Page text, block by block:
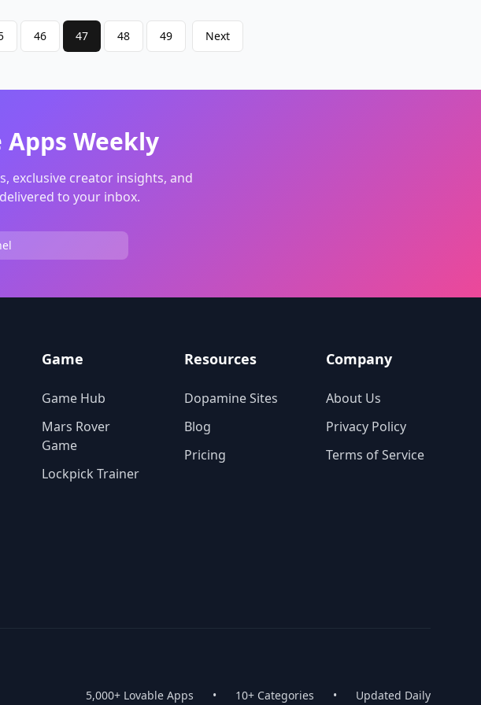
code with cell phone and upload
0.09$/second for 720P Video with
46 47 48 49 Next
Weekly
exclusive creator insights, and
to your inbox.
Game
Game Hub
Mars Rover
Game
Lockpick Trainer
Resources
Dopamine Sites
Blog
Pricing
Company
About Us
Privacy Policy
Terms of Service
5,000+ Lovable Apps • 10+ Categories • Updated Daily